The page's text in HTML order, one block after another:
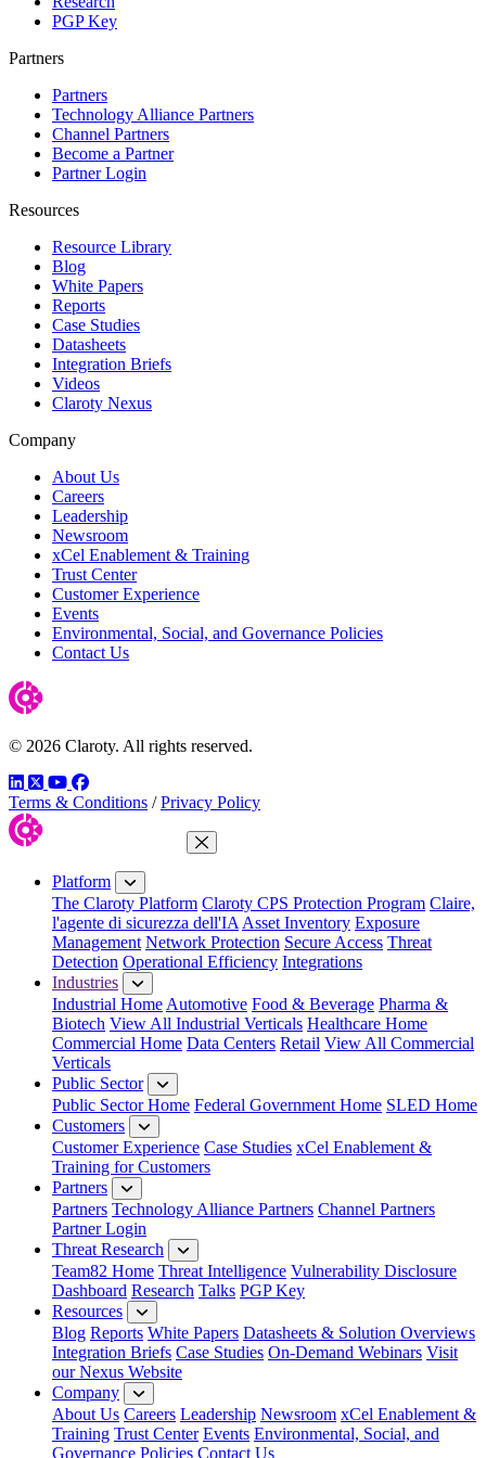
PGP Key
Partners
Partners
Technology Alliance Partners
Channel Partners
Become a Partner
Partner Login
Resources
Resource Library
Blog
White Papers
Reports
Case Studies
Datasheets
Integration Briefs
Videos
Claroty Nexus
Company
About Us
Careers
Leadership
Newsroom
xCel Enablement & Training
Trust Center
Customer Experience
Events
Environmental, Social, and Governance Policies
Contact Us
© 2026 Claroty. All rights reserved.
LinkedIn
TwitterYouTube
Facebook
Terms & Conditions / Privacy Policy
Close Menu
Platform
The Claroty Platform Claroty CPS Protection Program Claire,
l'agente di sicurezza dell'IA Asset Inventory Exposure
Management Network Protection Secure Access Threat
Detection Operational Efficiency Integrations
Industries
Industrial Home Automotive Food & Beverage Pharma &
Biotech View All Industrial Verticals Healthcare Home
Commercial Home Data Centers Retail View All Commercial
Verticals
Public Sector
Public Sector Home Federal Government Home SLED Home
Customers
Customer Experience Case Studies xCel Enablement &
Training for Customers
Partners
Partners Technology Alliance Partners Channel Partners
Partner Login
Threat Research
Team82 Home Threat Intelligence Vulnerability Disclosure
Dashboard Research Talks PGP Key
Resources
Blog Reports White Papers Datasheets & Solution Overviews
Integration Briefs Case Studies On-Demand Webinars Visit
our Nexus Website
Company
About Us Careers Leadership Newsroom xCel Enablement &
Training Trust Center Events Environmental, Social, and
Governance Policies Contact Us